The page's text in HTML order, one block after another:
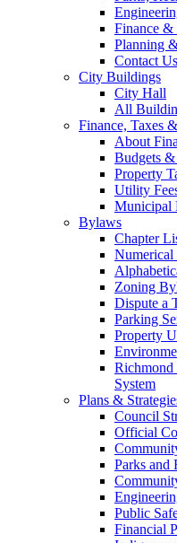
Finance &
Planning
Contact Us
City Buildings
City Hall
All
Finance, Taxes
About
Budgets
Property
Utility
Municipal
Bylaws
Chapter
Numerical
Zoning
Dispute a
Parking
Property
System
Plans &
Council
Official
Parks and
Public
Financial